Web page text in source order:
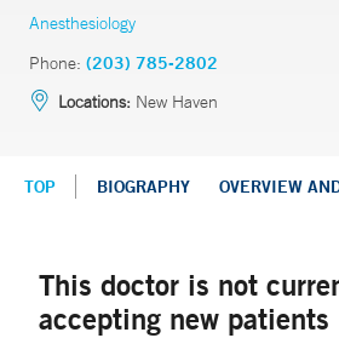
Anesthesiology
Phone: (203) 785-2802
Locations: New Haven
TOP BIOGRAPHY OVERVIEW
This doctor is not
accepting new patients